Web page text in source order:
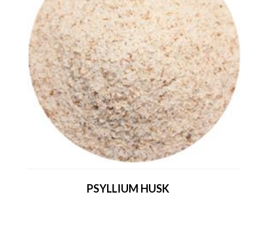
PSYLLIUM HUSK